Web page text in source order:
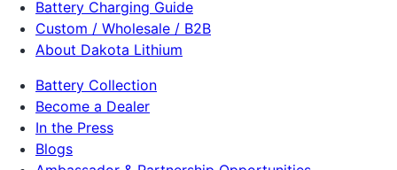
Battery Charging Guide
Custom / Wholesale / B2B
About Dakota Lithium
Battery Collection
Become a Dealer
In the Press
Blogs